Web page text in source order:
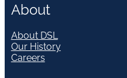
About
About DSL
Our History
Careers